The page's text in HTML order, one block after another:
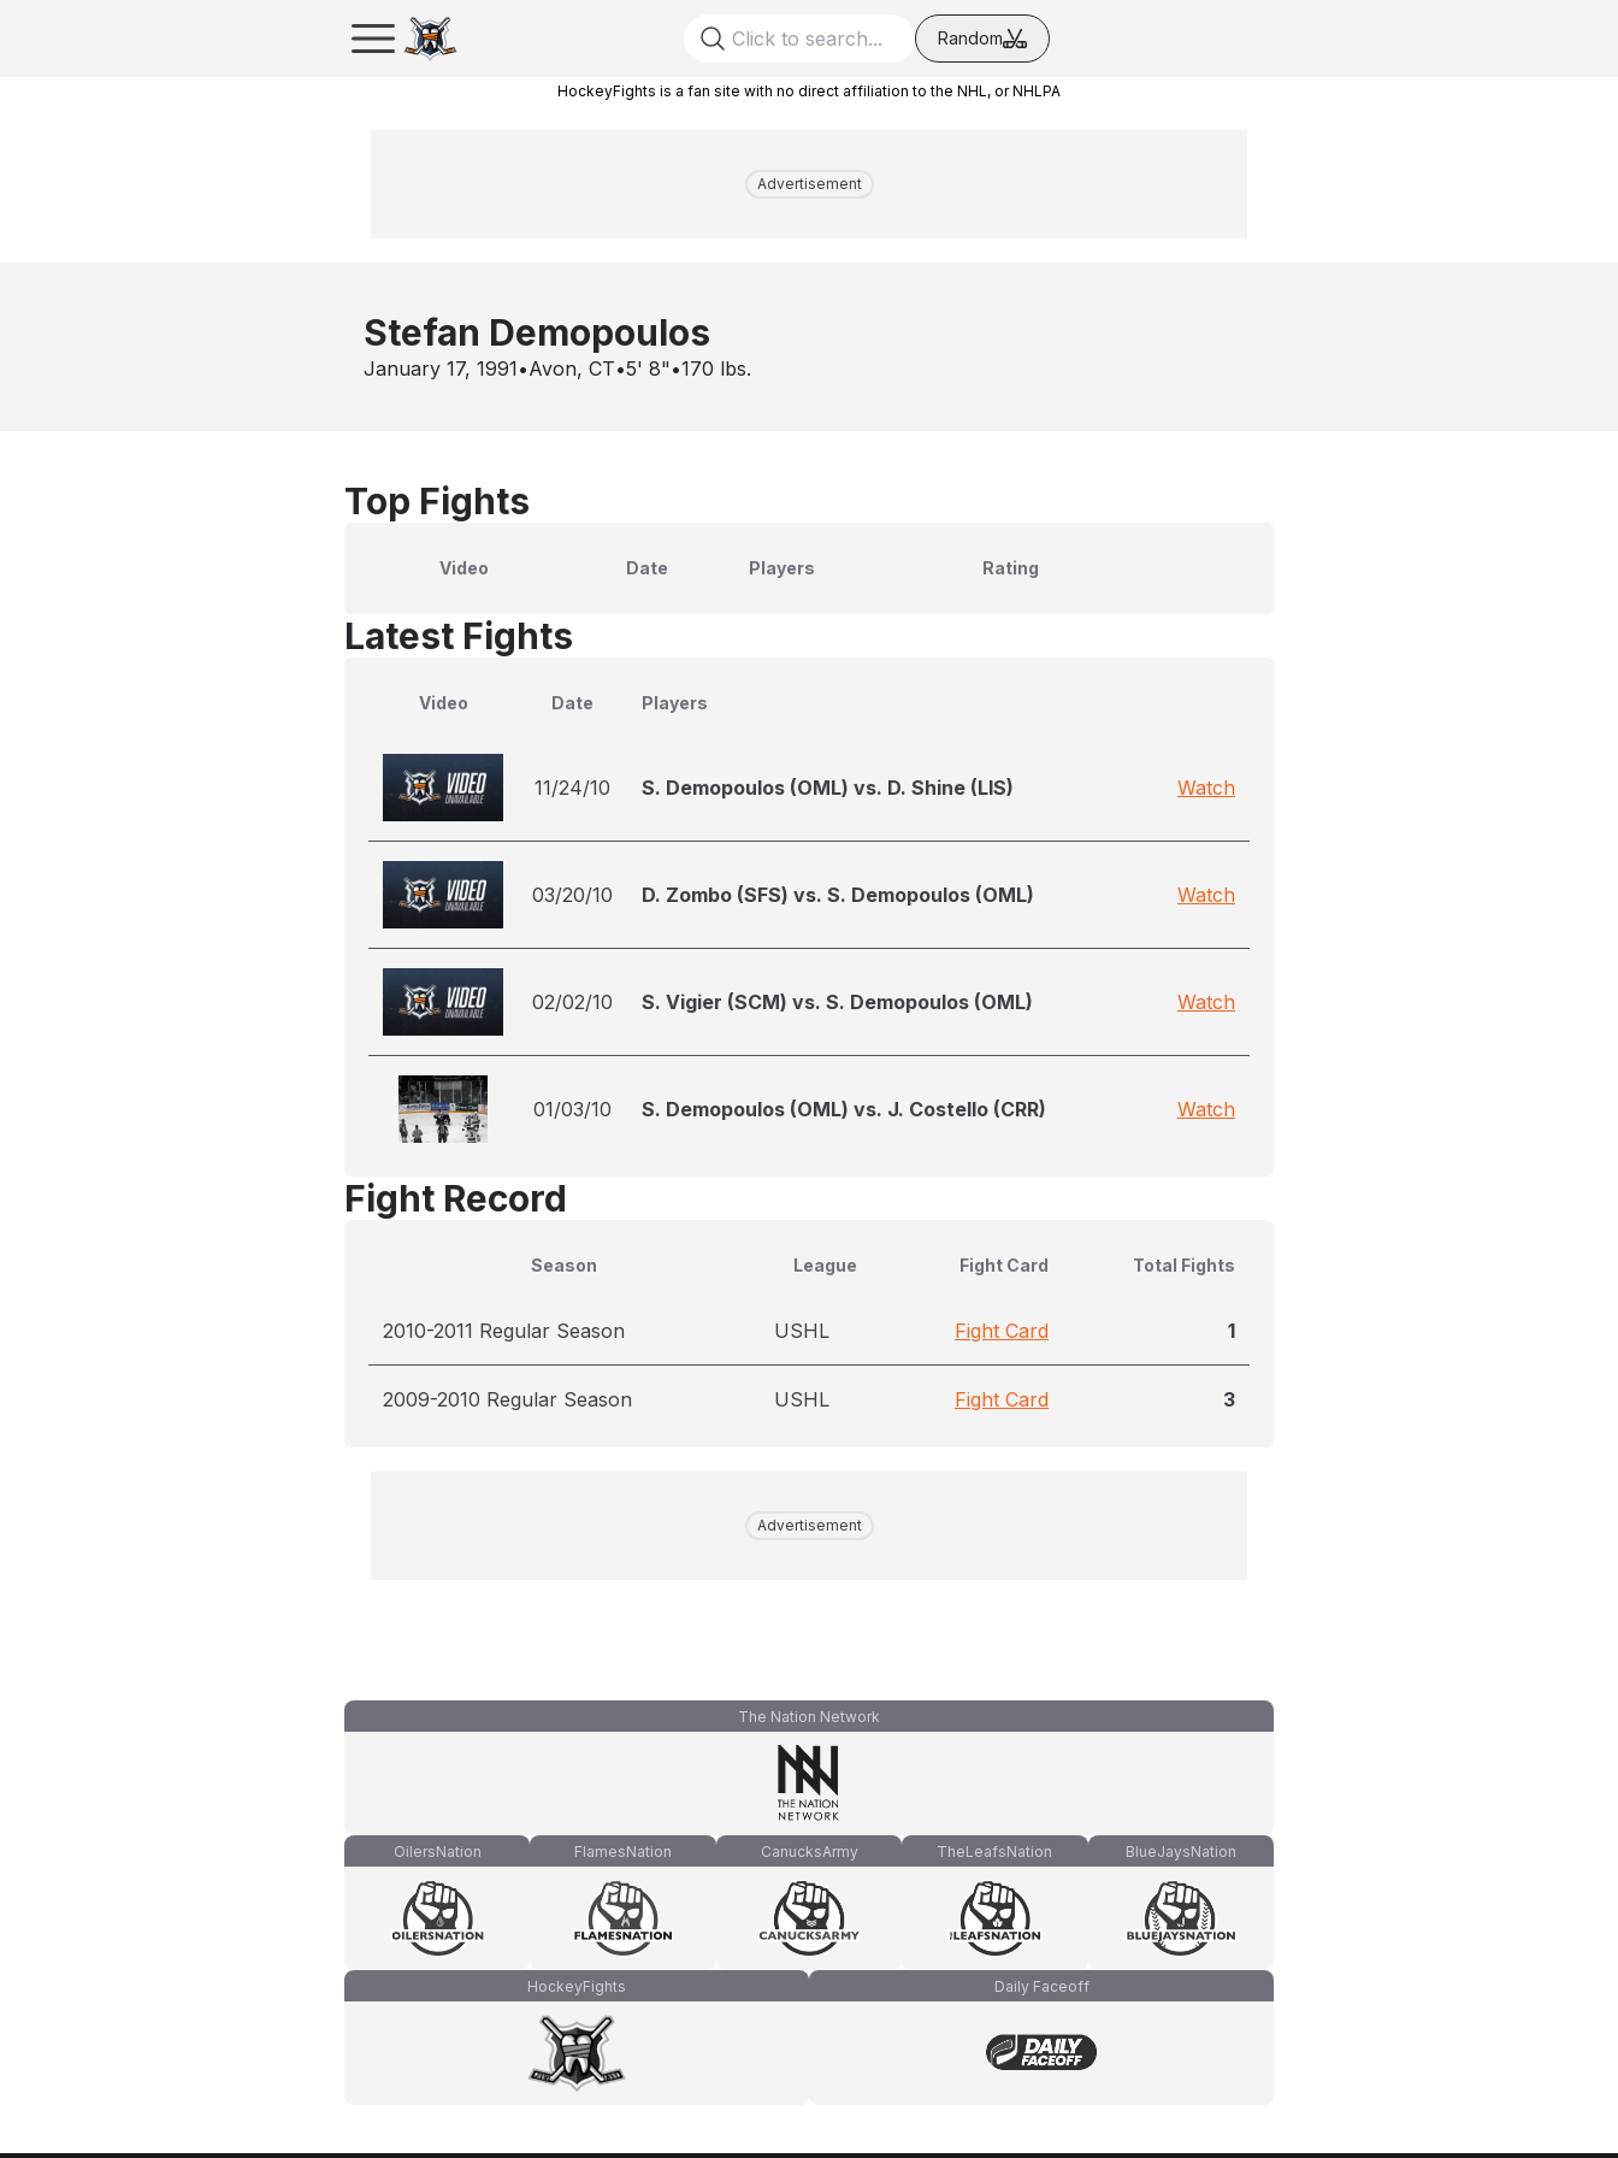
Random
HockeyFights is a fan site with no direct affiliation to the NHL, or NHLPA
Advertisement
Stefan Demopoulos
January 17, 1991•Avon, CT•5' 8" •170 lbs.
Top Fights
Video Date Players Rating
Latest Fights
Video Date Players
11/24/10 S. Demopoulos (OML) vs. D. Shine (LIS) Watch
03/20/10 D. Zombo (SFS) vs. S. Demopoulos (OML) Watch
02/02/10 S. Vigier (SCM) vs. S. Demopoulos (OML) Watch
01/03/10 S. Demopoulos (OML) vs. J. Costello (CRR) Watch
Fight Record
Season League Fight Card Total Fights
2010-2011 Regular Season USHL Fight Card 1
2009-2010 Regular Season USHL Fight Card 3
Advertisement
The Nation Network
OilersNation FlamesNation CanucksArmy TheLeafsNation BlueJaysNation
HockeyFights Daily Faceoff